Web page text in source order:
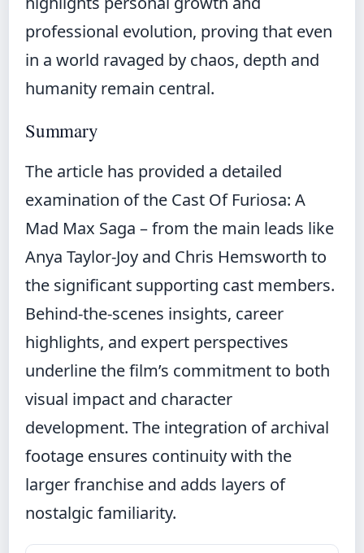
professional evolution, proving that even
in a world ravaged by chaos, depth and
humanity remain central.
Summary
The article has provided a detailed
examination of the Cast Of Furiosa: A
Mad Max Saga – from the main leads like
Anya Taylor-Joy and Chris Hemsworth to
the significant supporting cast members.
Behind-the-scenes insights, career
highlights, and expert perspectives
underline the film’s commitment to both
visual impact and character
development. The integration of archival
footage ensures continuity with the
larger franchise and adds layers of
nostalgic familiarity.